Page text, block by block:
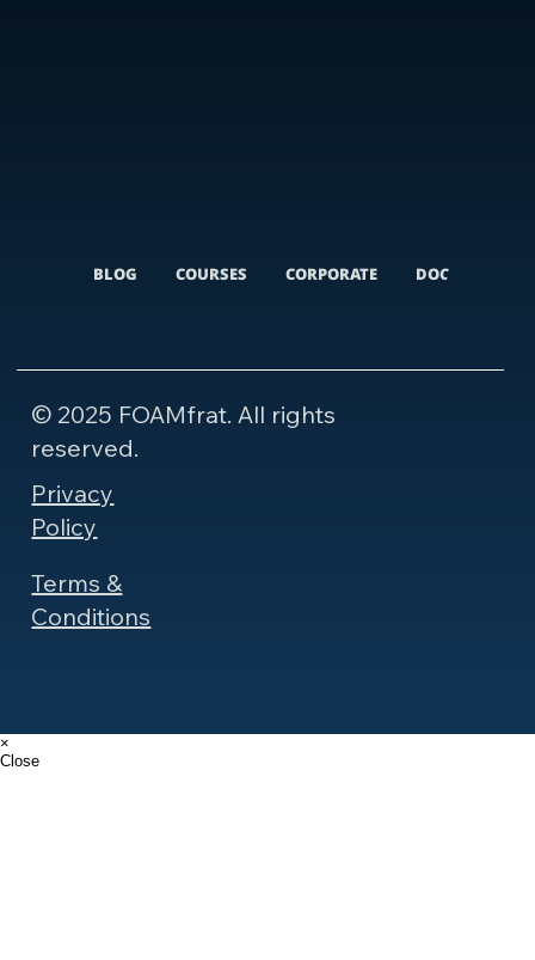
BLOG COURSES CORPORATE
© 2025 FOAMfrat. All rights
reserved.
Privacy
Policy
Terms &
Conditions
×
Close